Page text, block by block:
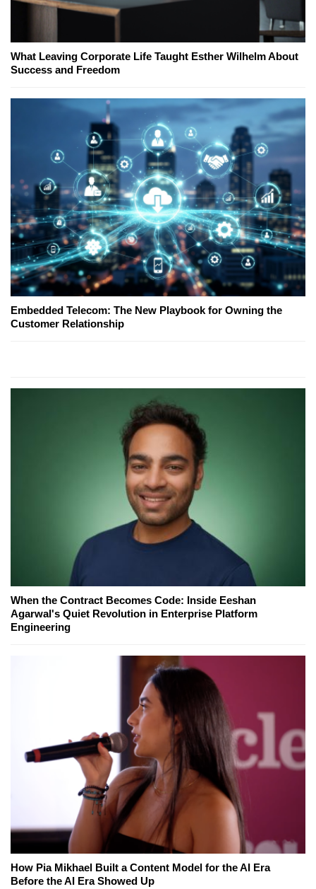
What Leaving Corporate Life Taught Esther Wilhelm About
Success and Freedom
Embedded Telecom: The New Playbook for Owning the
Customer Relationship
When the Contract Becomes Code: Inside Eeshan
Agarwal's Quiet Revolution in Enterprise Platform
Engineering
How Pia Mikhael Built a Content Model for the AI Era
Before the AI Era Showed Up